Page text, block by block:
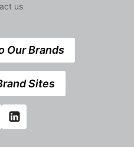
us
Our Brands
Sites